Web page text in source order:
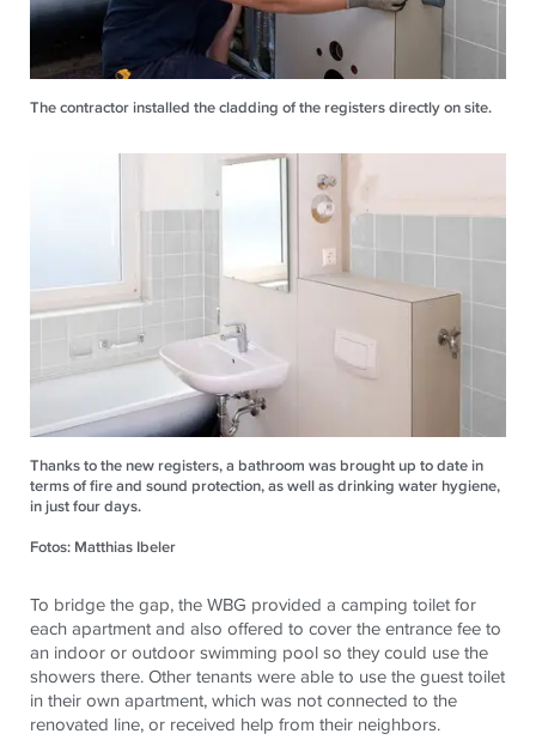
The contractor installed the cladding of the registers directly on site.
Thanks to the new registers, a bathroom was brought up to date in
terms of fire and sound protection, as well as drinking water hygiene,
in just four days.
Fotos: Matthias Ibeler
To bridge the gap, the WBG provided a camping toilet for
each apartment and also offered to cover the entrance fee to
an indoor or outdoor swimming pool so they could use the
showers there. Other tenants were able to use the guest toilet
in their own apartment, which was not connected to the
renovated line, or received help from their neighbors.